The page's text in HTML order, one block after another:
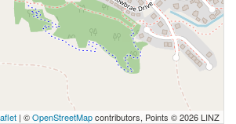
| ©OpenStreetMapcontributors, Points © 2026 LINZ